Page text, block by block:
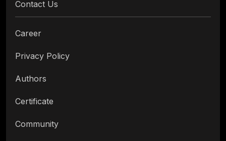
Contact Us
Career
Privacy Policy
Authors
Certificate
Community